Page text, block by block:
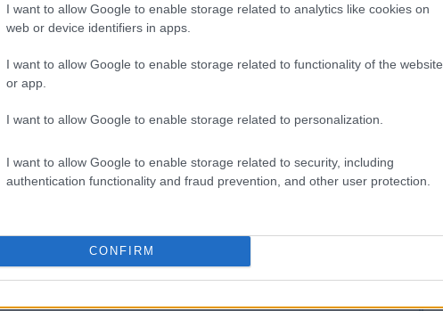
I want to allow Google to enable storage related to analytics like cookies on
web or device identifiers in apps.
I want to allow Google to enable storage related to functionality of the website
or app.
I want to allow Google to enable storage related to personalization.
I want to allow Google to enable storage related to security, including
authentication functionality and fraud prevention, and other user protection.
CONFIRM